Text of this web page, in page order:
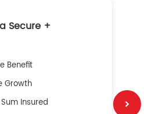
Secure +
Benefit
Growth
Insured